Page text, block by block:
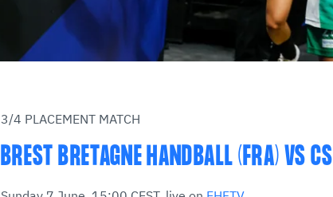
3/4 PLACEMENT MATCH
BREST BRETAGNE HANDBALL (FRA) VS